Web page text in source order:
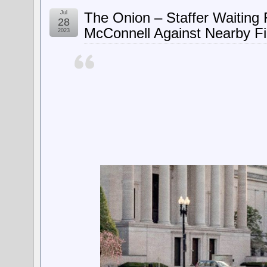
The Onion – Staffer Waiting
McConnell Against Nearby
Jul
28
2023